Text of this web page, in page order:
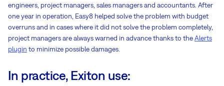
engineers, project managers, sales managers and accountants. After
one year in operation, Easy8 helped solve the problem with budget
overruns and in cases where it did not solve the problem completely,
project managers are always warned in advance thanks to theAlerts
plugin to minimize possible damages.
In practice, Exiton use: